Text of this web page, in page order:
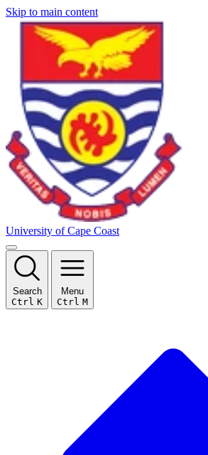
Skip to main content
University of Cape Coast
Search
Ctrl K
Menu
Ctrl M